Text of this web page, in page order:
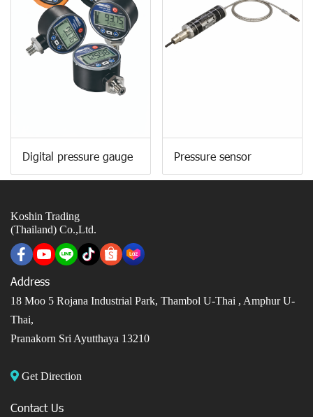
Digital pressure gauge Pressure sensor
Koshin Trading
(Thailand) Co.,Ltd.
Address
18 Moo 5 Rojana Industrial Park, Thambol U-Thai , Amphur U-
Thai,
Pranakorn Sri Ayutthaya 13210
Get Direction
Contact Us